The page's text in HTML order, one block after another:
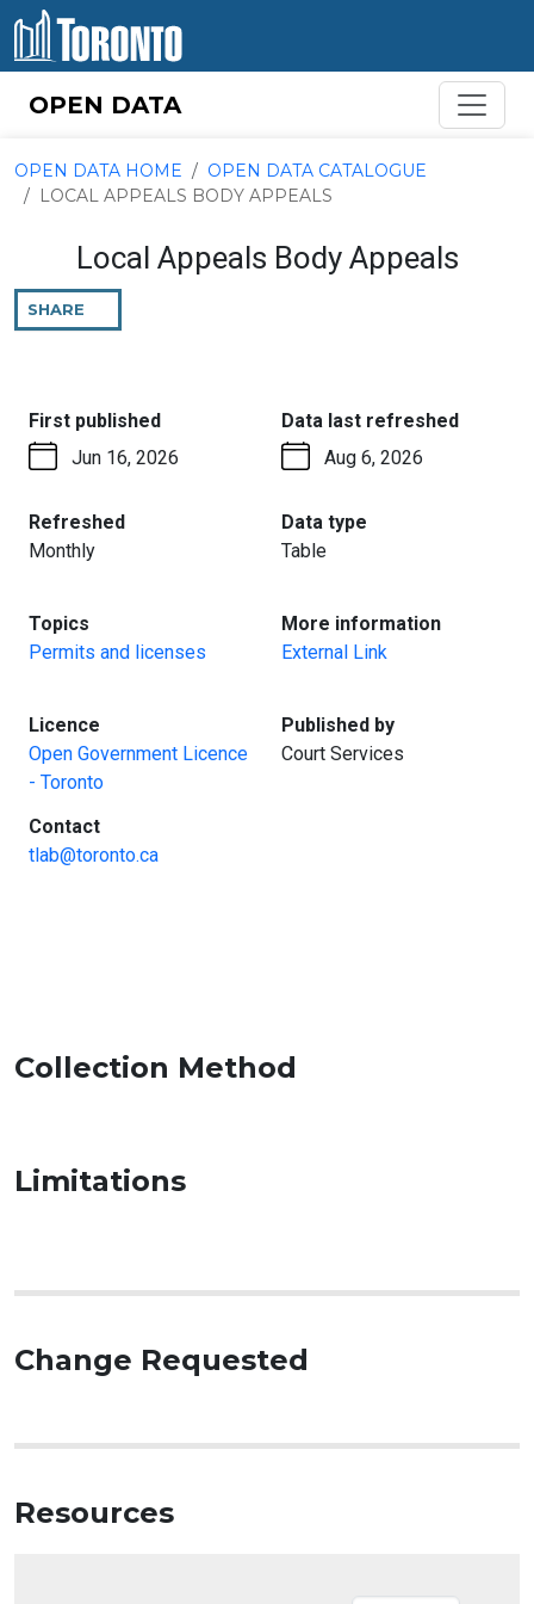
Skip to content
OPEN DATA
OPEN DATA HOME
OPEN DATA CATALOGUE
LOCAL APPEALS BODY APPEALS
Local Appeals Body Appeals
SHARE
PAGE
First published:
Jun 16, 2026
Data last refreshed:
Aug 6, 2026
Refreshed:
Monthly
Data type
Table
Topics
Permits and licenses
More information:
External Link
Licence
Open Government Licence
- Toronto
Published by:
Court Services
Contact:
tlab@toronto.ca
Collection Method
Limitations
Change Requested
Resources